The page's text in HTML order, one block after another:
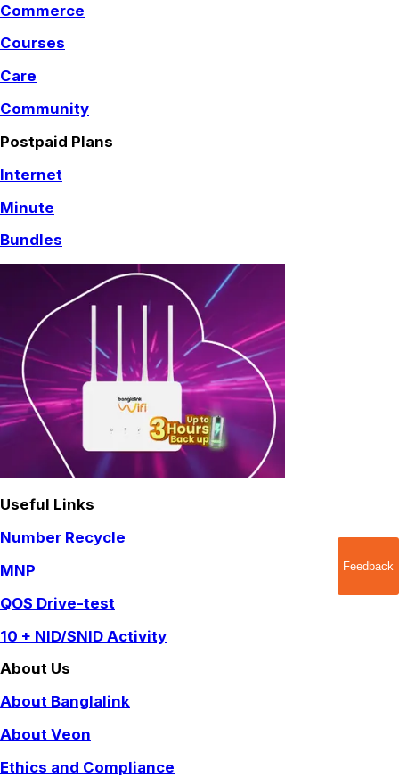
Commerce
Courses
Care
Community
Postpaid Plans
Internet
Minute
Bundles
Useful Links
Number Recycle
MNP
QOS Drive-test
10 + NID/SNID Activity
About Us
About Banglalink
About Veon
Ethics and Compliance
Feedback